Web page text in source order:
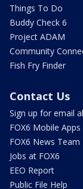
Things To Do
Buddy Check 6
Project ADAM
Community
Fish Fry Finder
Contact Us
Sign up for email
FOX6 Mobile Apps
FOX6 News Team
Jobs at FOX6
EEO Report
Public File Help